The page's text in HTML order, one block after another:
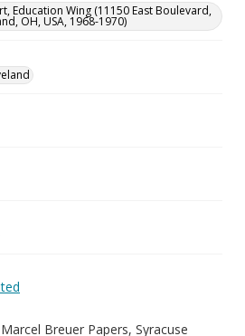
Education Wing (11150 East Boulevard,
OH, USA, 1968-1970)
Breuer Papers, Syracuse